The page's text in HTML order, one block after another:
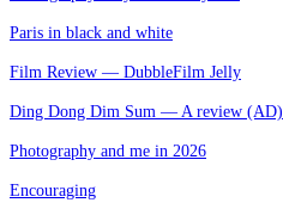
Paris in black and white
Film Review — DubbleFilm Jelly
Ding Dong Dim Sum — A review (AD)
Photography and me in 2026
Encouraging